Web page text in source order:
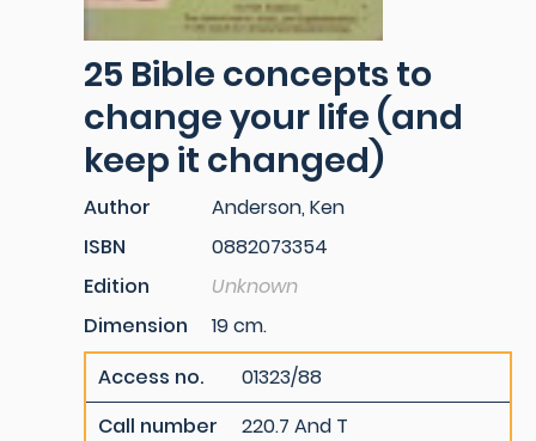
25 Bible concepts to
change your life (and
keep it changed)
Author
Anderson, Ken
ISBN
0882073354
Edition
Unknown
Dimension
19 cm.
Access no.
01323/88
Call number
220.7 And T